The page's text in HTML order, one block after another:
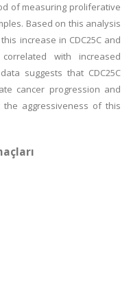
of measuring proliferative
Based on this analysis
increase in CDC25C and
with increased
suggests that CDC25C
cancer progression and
aggressiveness of this